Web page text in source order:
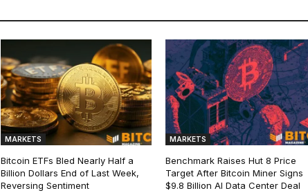
MARKETS
Bitcoin ETFs Bled Nearly Half a
Billion Dollars End of Last Week,
Reversing Sentiment
MARKETS
Benchmark Raises Hut 8 Price
Target After Bitcoin Miner Signs
$9.8 Billion AI Data Center Deal